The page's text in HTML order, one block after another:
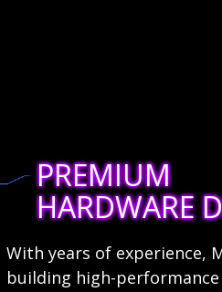
PREMIUM
HARDWARE
With years of experience,
building high-